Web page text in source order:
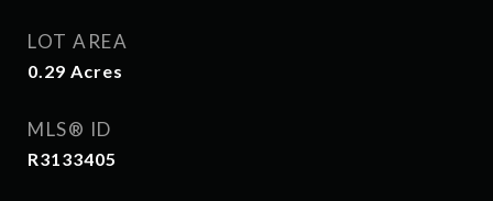
LOT AREA
0.29 Acres
MLS® ID
R3133405